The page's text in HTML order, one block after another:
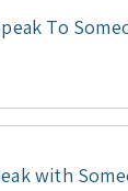
To
with